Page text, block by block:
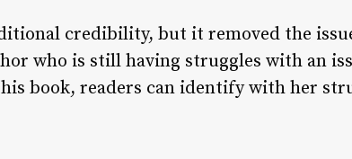
credibility, but it removed the
who is still having struggles with an
book, readers can identify with her